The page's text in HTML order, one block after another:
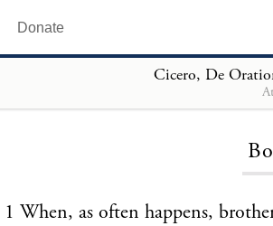
Donate
Cicero, De
Cicero, De
1 When, as often happens,